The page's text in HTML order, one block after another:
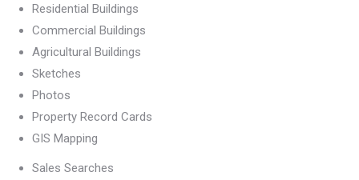
Residential Buildings
Commercial Buildings
Agricultural Buildings
Sketches
Photos
Property Record Cards
GIS Mapping
Sales Searches